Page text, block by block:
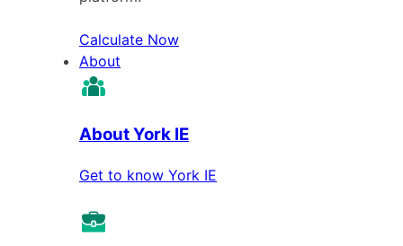
Calculate Now
About
About York IE
Get to know York IE